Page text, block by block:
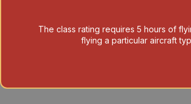
The class rating requires 5 hours of
flying a particular aircraft